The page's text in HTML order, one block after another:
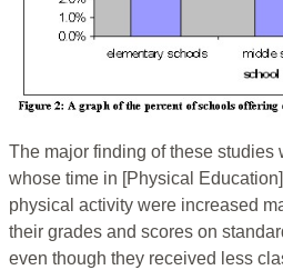
The major finding of these studies
whose time in [Physical
physical activity were increased
their grades and scores on
even though they received less